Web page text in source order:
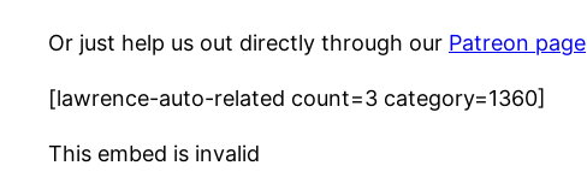
Or just help us out directly through our Patreon page
[lawrence-auto-related count=3 category=1360]
This embed is invalid